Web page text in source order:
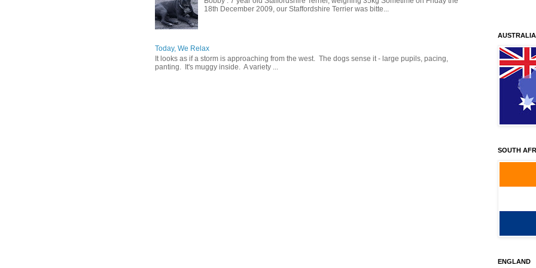
18th December 2009, our Staffordshire Terrier was bitte...
Today, We Relax
It looks as if a storm is approaching from the west. The dogs sense it - large pupils, pacing,
panting. It's muggy inside. A variety ...
AUSTRALIA
SOUTH
ENGLAND